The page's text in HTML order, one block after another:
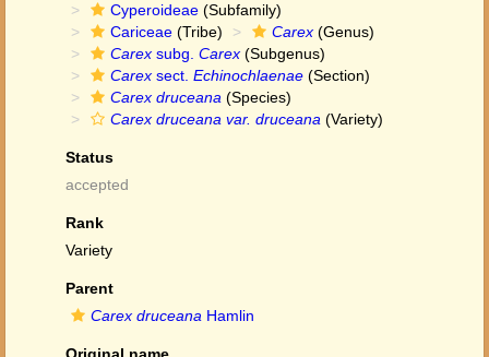
Cyperoideae (Subfamily)
Cariceae (Tribe) Carex (Genus)
Carex subg. Carex (Subgenus)
Carex sect. Echinochlaenae (Section)
Carex druceana (Species)
Carex druceana var. druceana (Variety)
Status
accepted
Rank
Variety
Parent
Carex druceana Hamlin